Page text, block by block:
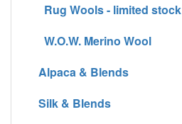
Rug Wools - limited stock
W.O.W. Merino Wool
Alpaca & Blends
Silk & Blends